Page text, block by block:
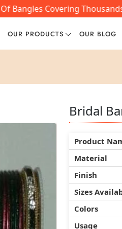
Covering
OUR PRODUCTS OUR BLOG
Bridal
Product
Material
Finish
Sizes
Colors
Usage
Bridal
Product
Material
Finish
Sizes
Colors
Usage
Bridal
Product
Material
Finish
Sizes
Colors
Usage